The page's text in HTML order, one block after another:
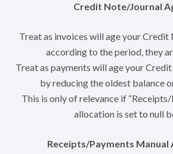
Credit Note/Journal
Treat as invoices will age your Credit
according to the period, they
Treat as payments will age your
by reducing the oldest balance
This is only of relevance if
allocation is set to null
Receipts/Payments Manual